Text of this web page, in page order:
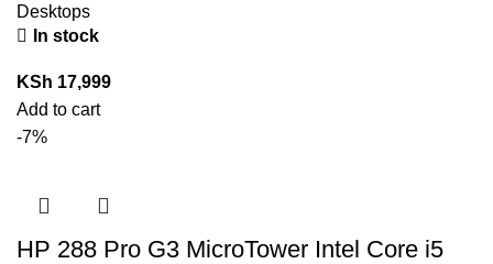
Desktops
In stock
KSh 17,999
Add to cart
-7%
HP 288 Pro G3 MicroTower Intel Core i5